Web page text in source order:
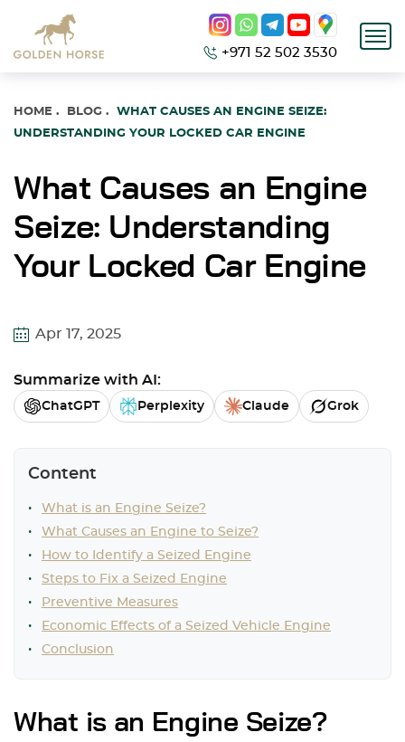
+971 52 502 3530
HOME . BLOG .
WHAT CAUSES AN ENGINE SEIZE:
UNDERSTANDING YOUR LOCKED CAR ENGINE
What Causes an Engine
Seize: Understanding
Your Locked Car Engine
Apr 17, 2025
Summarize with AI:
ChatGPT Perplexity Claude Grok
Content
What is an Engine Seize?
What Causes an Engine to Seize?
How to Identify a Seized Engine
Steps to Fix a Seized Engine
Preventive Measures
Economic Effects of a Seized Vehicle Engine
Conclusion
What is an Engine Seize?